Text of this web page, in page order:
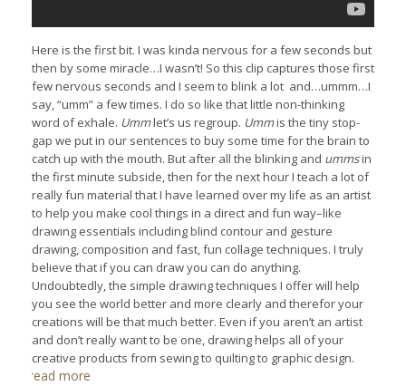
Here is the first bit. I was kinda nervous for a few seconds but
then by some miracle…I wasn’t! So this clip captures those first
few nervous seconds and I seem to blink a lot and…ummm…I
say, “umm” a few times. I do so like that little non-thinking
word of exhale. Ummlet’s us regroup. Ummis the tiny stop-
gap we put in our sentences to buy some time for the brain to
catch up with the mouth. But after all the blinking and ummsin
the first minute subside, then for the next hour I teach a lot of
really fun material that I have learned over my life as an artist
to help you make cool things in a direct and fun way–like
drawing essentials including blind contour and gesture
drawing, composition and fast, fun collage techniques. I truly
believe that if you can draw you can do anything.
Undoubtedly, the simple drawing techniques I offer will help
you see the world better and more clearly and therefor your
creations will be that much better. Even if you aren’t an artist
and don’t really want to be one, drawing helps all of your
creative products from sewing to quilting to graphic design.
read more